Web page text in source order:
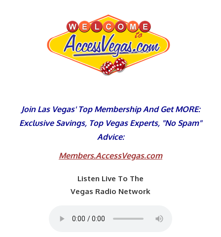
Join Las Vegas' Top Membership And Get MORE:
Exclusive Savings, Top Vegas Experts, "No Spam"
Advice:
Members.AccessVegas.com
Listen Live To The
Vegas Radio Network